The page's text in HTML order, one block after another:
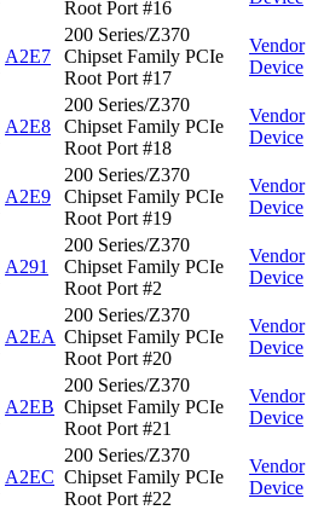
Root Port #16
A2E7
200 Series/Z370
Chipset Family PCIe
Root Port #17
Vendor
Device
A2E8
200 Series/Z370
Chipset Family PCIe
Root Port #18
Vendor
Device
A2E9
200 Series/Z370
Chipset Family PCIe
Root Port #19
Vendor
Device
A291
200 Series/Z370
Chipset Family PCIe
Root Port #2
Vendor
Device
A2EA
200 Series/Z370
Chipset Family PCIe
Root Port #20
Vendor
Device
A2EB
200 Series/Z370
Chipset Family PCIe
Root Port #21
Vendor
Device
A2EC
200 Series/Z370
Chipset Family PCIe
Root Port #22
Vendor
Device